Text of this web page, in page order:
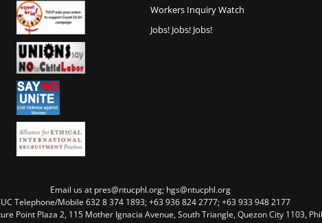
Workers Inquiry Watch
Jobs! Jobs! Jobs!
Email us at pres@ntucphl.org; hgs@ntucphl.org
Telephone/Mobile 632 8 374 1893; +63 936 824 2777; +63 933 948 2177
Point Plaza 2, 115 Mother Ignacia Avenue, South Triangle, Quezon City 1103,